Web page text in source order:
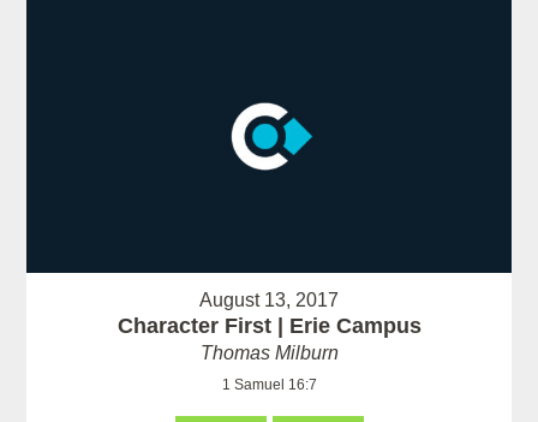
August 13, 2017
Character First | Erie Campus
Thomas Milburn
1 Samuel 16:7